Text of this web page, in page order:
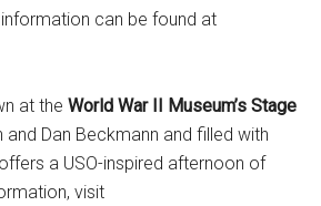
can be found at
at the World War II Museum’s Stage
and Dan Beckmann and filled with
offers a USO-inspired afternoon of
visit